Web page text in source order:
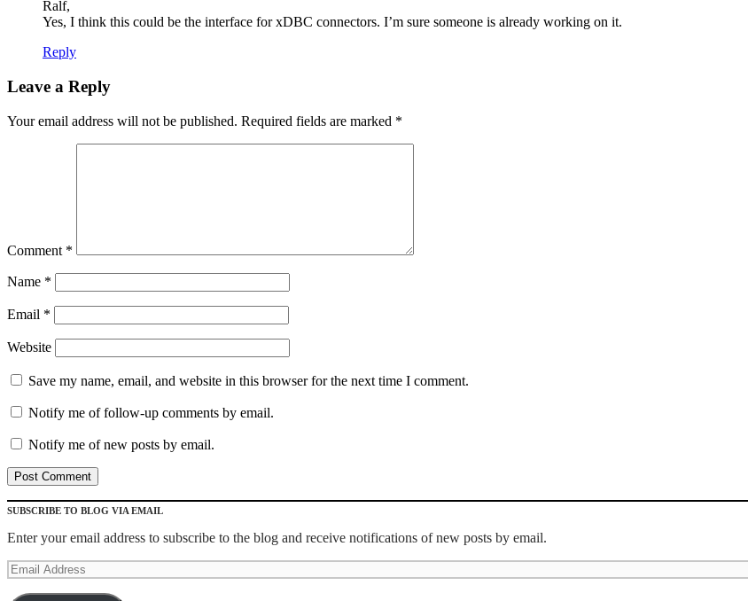
Ralf,
Yes, I think this could be the interface for xDBC connectors. I’m sure someone is already working on it.
Reply
Leave a Reply
Your email address will not be published. Required fields are marked *
Comment *
Name *
Email *
Website
Save my name, email, and website in this browser for the next time I comment.
Notify me of follow-up comments by email.
Notify me of new posts by email.
SUBSCRIBE TO BLOG VIA EMAIL
Enter your email address to subscribe to the blog and receive notifications of new posts by email.
Email
Address